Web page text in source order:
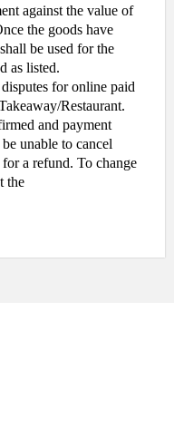
against the value of
the goods have
be used for the
as listed.
for online paid
Restaurant.
and payment
unable to cancel
a refund. To change
the